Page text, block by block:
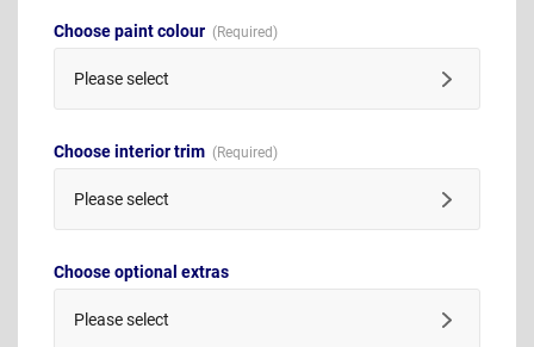
Choose paint colour
Please select
Choose interior trim
Please select
Choose optional extras
Please select